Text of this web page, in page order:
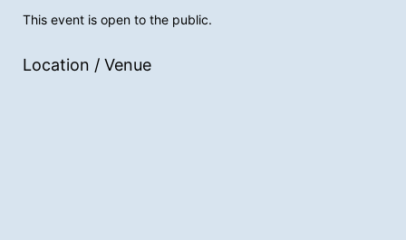
This event is open to the public.
Location / Venue